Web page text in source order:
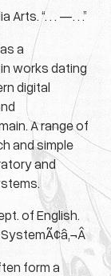
“. . . —. . .”
a
works dating
digital
A range of
and simple
and
of English.
form a